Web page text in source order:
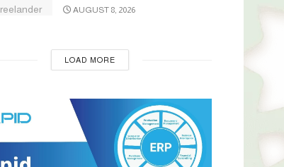
AUGUST 8, 2026
LOAD MORE